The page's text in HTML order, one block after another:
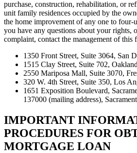
purchase, construction, rehabilitation, or
unit family residences occupied by the
the home improvement of any one to
you have any questions about your rights,
complaint, contact the management of this
1350 Front Street, Suite 3064, San
1515 Clay Street, Suite 702,
2550 Mariposa Mall, Suite 3070,
320 W. 4th Street, Suite 350, Los
1651 Exposition Boulevard,
137000 (mailing address),
IMPORTANT
PROCEDURES FOR
MORTGAGE LOAN